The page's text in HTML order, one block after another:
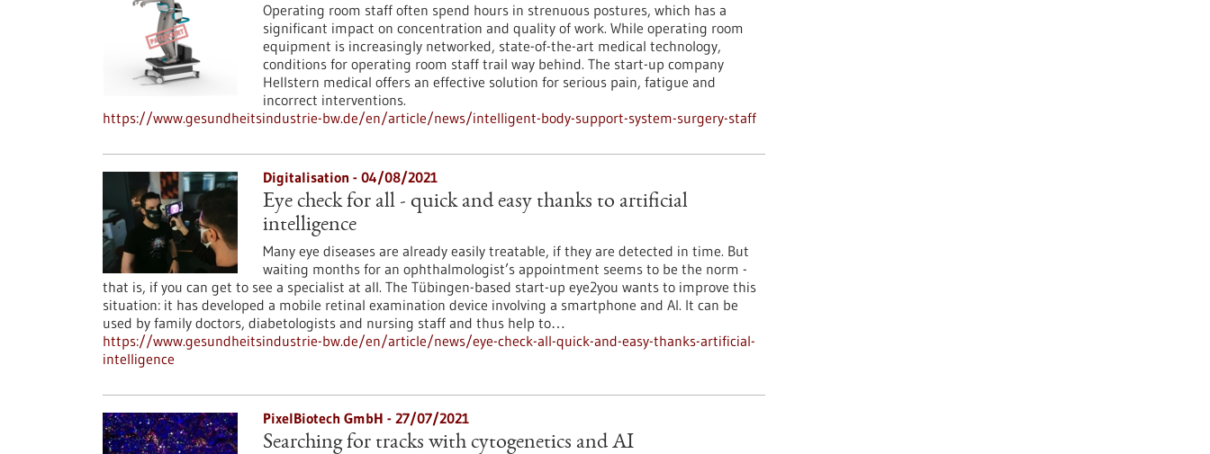
Operating room staff often spend hours in strenuous postures, which has a
significant impact on concentration and quality of work. While operating room
equipment is increasingly networked, state-of-the-art medical technology,
conditions for operating room staff trail way behind. The start-up company
Hellstern medical offers an effective solution for serious pain, fatigue and
incorrect interventions.
https://www.gesundheitsindustrie-bw.de/en/article/news/intelligent-body-support-system-surgery-staff
Digitalisation - 04/08/2021
Eye check for all - quick and easy thanks to artificial
intelligence
Many eye diseases are already easily treatable, if they are detected in time. But
waiting months for an ophthalmologist’s appointment seems to be the norm -
that is, if you can get to see a specialist at all. The Tübingen-based start-up eye2you wants to improve this
situation: it has developed a mobile retinal examination device involving a smartphone and AI. It can be
used by family doctors, diabetologists and nursing staff and thus help to…
https://www.gesundheitsindustrie-bw.de/en/article/news/eye-check-all-quick-and-easy-thanks-artificial-
intelligence
PixelBiotech GmbH - 27/07/2021
Searching for tracks with cytogenetics and AI